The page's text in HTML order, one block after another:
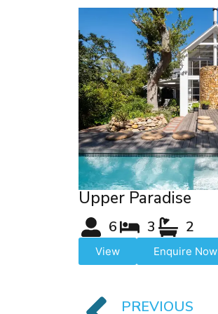
Upper Paradise
6 3 2
View Enquire Now
PREVIOUS